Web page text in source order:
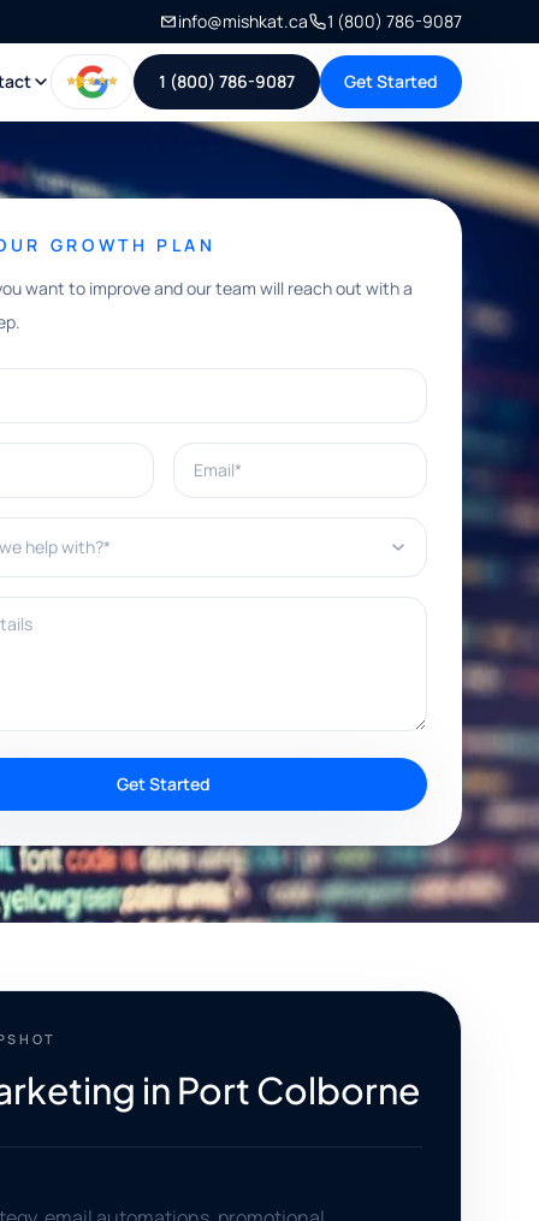
info@mishkat.ca 1 (800) 786-9087
1 (800) 786-9087 Get Started
GROWTH PLAN
want to improve and our team will reach out with a
Email*
Get Started
in Port Colborne